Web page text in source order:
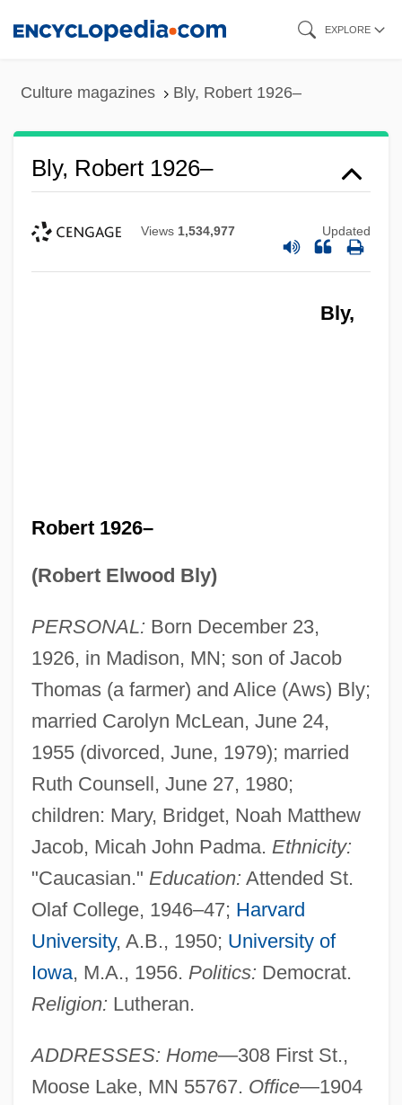
EXPLORE
Culture magazines Bly, Robert 1926–
Bly, Robert 1926–
Views 1,534,977 Updated
Bly,
Robert 1926–
(Robert Elwood Bly)
PERSONAL: Born December 23,
1926, in Madison, MN; son of Jacob
Thomas (a farmer) and Alice (Aws) Bly;
married Carolyn McLean, June 24,
1955 (divorced, June, 1979); married
Ruth Counsell, June 27, 1980;
children: Mary, Bridget, Noah Matthew
Jacob, Micah John Padma. Ethnicity:
"Caucasian." Education: Attended St.
Olaf College, 1946–47; Harvard
University, A.B., 1950; University of
Iowa, M.A., 1956. Politics: Democrat.
Religion: Lutheran.
ADDRESSES: Home—308 First St.,
Moose Lake, MN 55767. Office—1904